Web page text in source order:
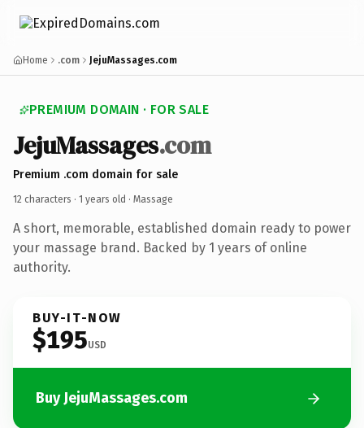
Home .com JejuMassages.com
PREMIUM DOMAIN · FOR SALE
JejuMassages.com
Premium .com domain for sale
12 characters · 1 years old · Massage
A short, memorable, established domain ready to power
your massage brand. Backed by 1 years of online
authority.
BUY-IT-NOW
$195USD
Buy JejuMassages.com